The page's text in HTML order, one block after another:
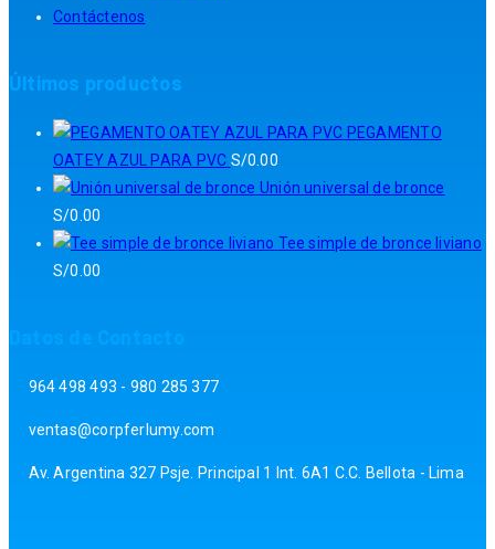
Contáctenos
Últimos productos
PEGAMENTO
OATEY AZUL PARA PVC S/0.00
Unión universal de bronce
S/0.00
Tee simple de bronce liviano
S/0.00
964 498 493 - 980 285 377
ventas@corpferlumy.com
Av. Argentina 327 Psje. Principal 1 Int. 6A1 C.C. Bellota - Lima